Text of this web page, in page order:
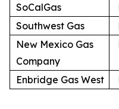
SoCalGas
Southwest Gas
New Mexico Gas
Company
Enbridge Gas West